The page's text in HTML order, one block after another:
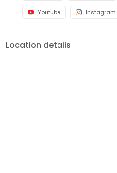
Youtube Instagram
Location details